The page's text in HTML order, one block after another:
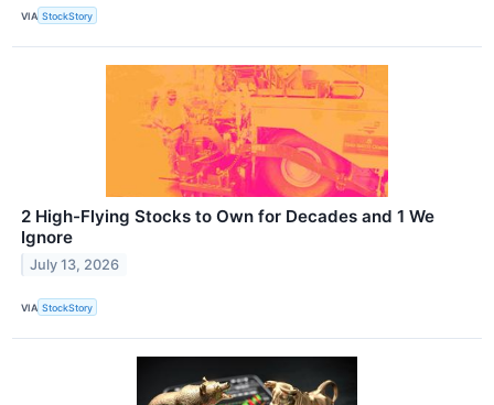
VIA StockStory
2 High-Flying Stocks to Own for Decades and 1 We
Ignore
July 13, 2026
VIA StockStory